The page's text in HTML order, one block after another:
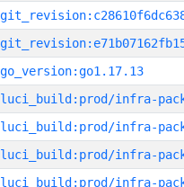
go_version:go1.17.13